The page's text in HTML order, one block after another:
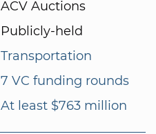
ACV Auctions
Publicly-held
Transportation
7 VC funding rounds
At least $763 million